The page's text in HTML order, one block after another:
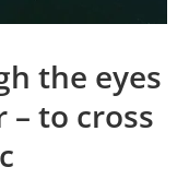
the eyes
to cross